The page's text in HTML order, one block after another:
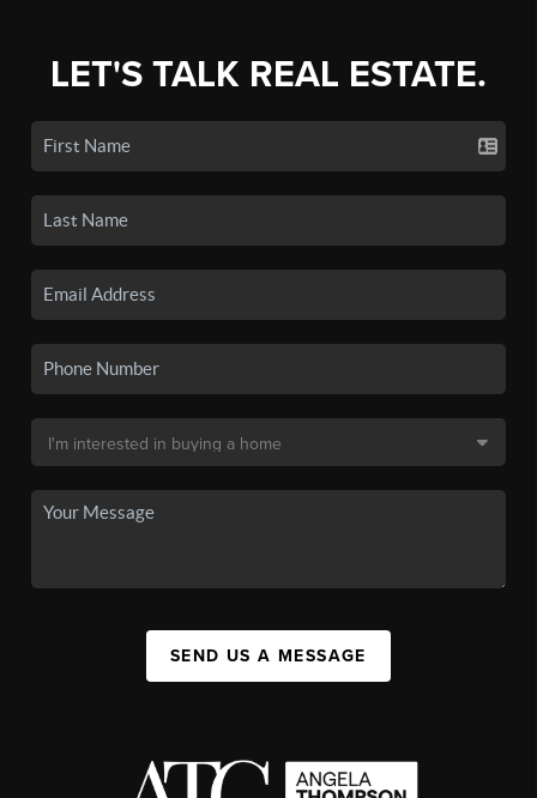
LET'S TALK REAL ESTATE.
SEND US A MESSAGE